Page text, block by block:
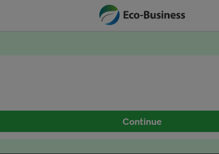
Continue